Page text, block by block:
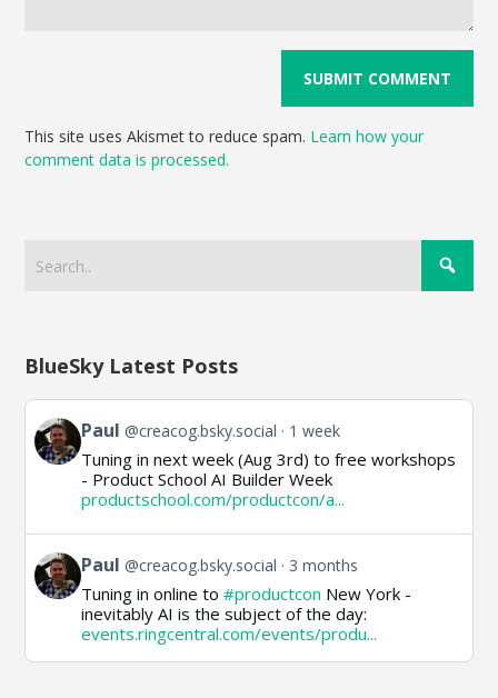
This site uses Akismet to reduce spam. Learn how your
comment data is processed.
BlueSky Latest Posts
View
post
by
Paul @creacog.bsky.social 1 week
Tuning in next week (Aug 3rd) to free workshops
- Product School AI Builder Week
productschool.com/productcon/a...
View
post
by
Paul @creacog.bsky.social 3 months
Tuning in online to#productcon New York -
inevitably AI is the subject of the day:
events.ringcentral.com/events/produ...